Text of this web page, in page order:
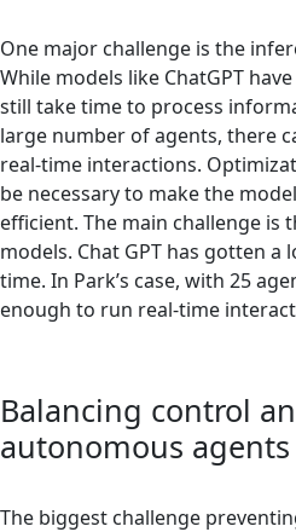
One major challenge is the
While models like ChatGPT
still take time to process
large number of agents, there
real-time interactions.
be necessary to make the
efficient. The main challenge is
models. Chat GPT has gotten a
time. In Park’s case, with 25
enough to run real-time
Balancing control
autonomous
The biggest challenge